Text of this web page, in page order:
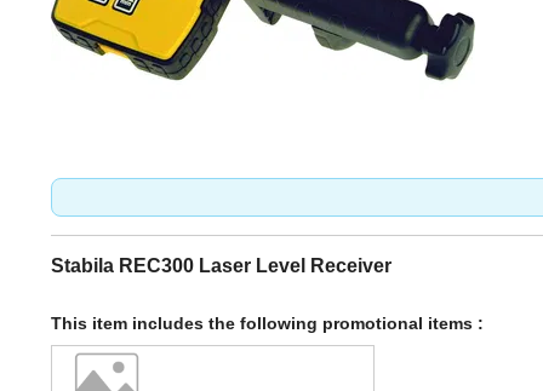
Stabila REC300 Laser Level Receiver
This item includes the following promotional items :